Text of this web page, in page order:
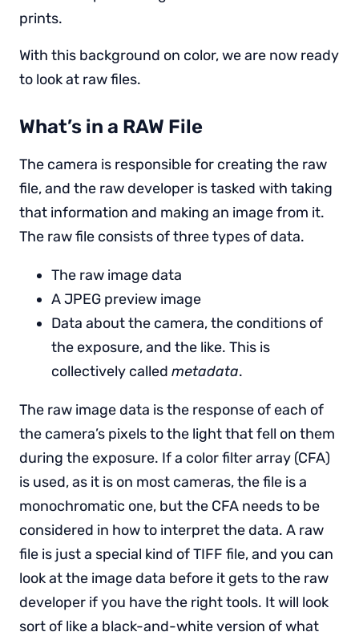
prints.
With this background on color, we are now ready
to look at raw files.
What’s in a RAW File
The camera is responsible for creating the raw
file, and the raw developer is tasked with taking
that information and making an image from it.
The raw file consists of three types of data.
The raw image data
A JPEG preview image
Data about the camera, the conditions of
the exposure, and the like. This is
collectively called metadata.
The raw image data is the response of each of
the camera’s pixels to the light that fell on them
during the exposure. If a color filter array (CFA)
is used, as it is on most cameras, the file is a
monochromatic one, but the CFA needs to be
considered in how to interpret the data. A raw
file is just a special kind of TIFF file, and you can
look at the image data before it gets to the raw
developer if you have the right tools. It will look
sort of like a black-and-white version of what